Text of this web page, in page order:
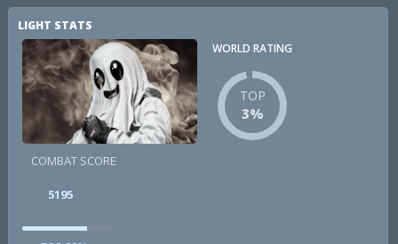
LIGHT STATS
WORLD RATING
TOP
3%
COMBAT SCORE
5195